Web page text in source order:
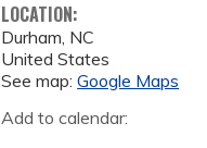
LOCATION:
Durham, NC
United States
See map:Google Maps
Add to calendar: